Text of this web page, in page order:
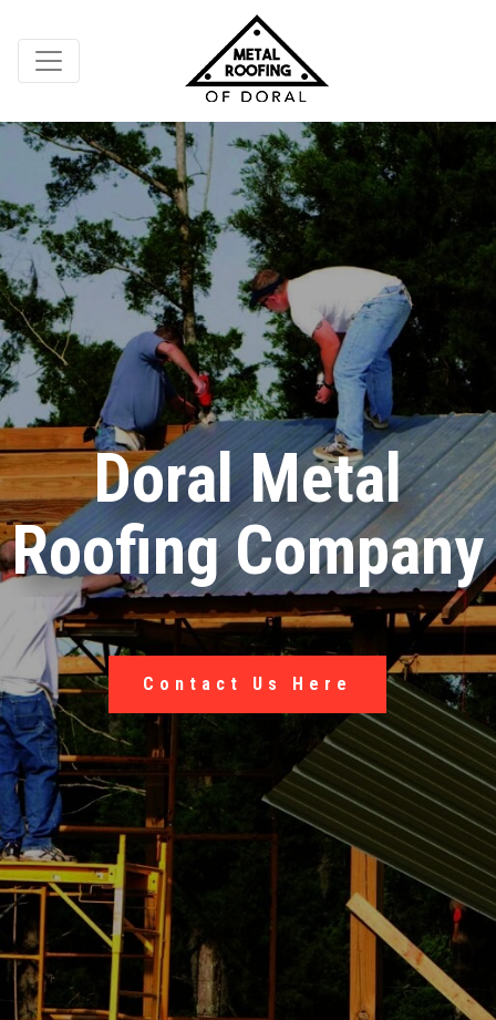
Doral Metal
Roofing Company
Contact Us Here